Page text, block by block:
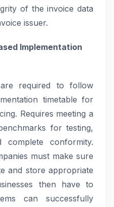
of the invoice data
issuer.
Implementation
required to follow
timetable for
Requires meeting a
for testing,
complete conformity.
must make sure
and store appropriate
then have to
can successfully